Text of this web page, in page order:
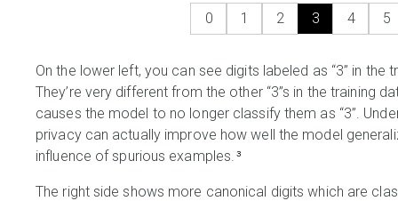
0 1 2 3 4 5
On the lower left, you can see digits labeled as “3” in the
They’re very different from the other “3”s in the training
causes the model to no longer classify them as “3”.
privacy can actually improve how well the model
influence of spurious examples.³
The right side shows more canonical digits which are